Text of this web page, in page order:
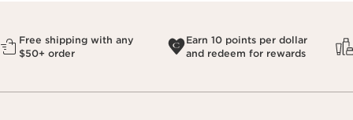
Free shipping with any
$50+ order
Earn 10 points per dollar
and redeem for rewards